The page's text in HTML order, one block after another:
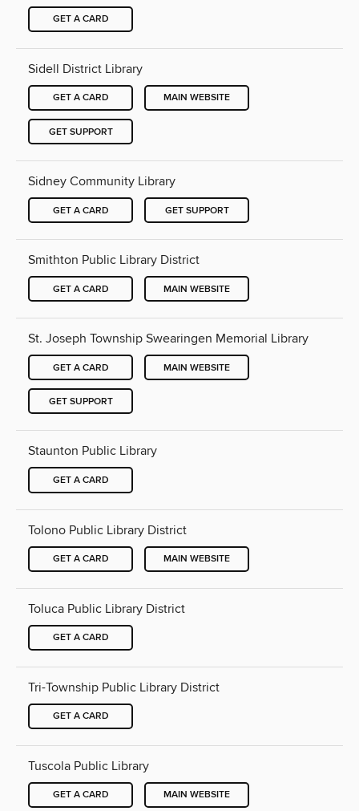
GET A CARD
Sidell District Library
GET A CARD MAIN WEBSITE
GET SUPPORT
Sidney Community Library
GET A CARD GET SUPPORT
Smithton Public Library District
GET A CARD MAIN WEBSITE
St. Joseph Township Swearingen Memorial Library
GET A CARD MAIN WEBSITE
GET SUPPORT
Staunton Public Library
GET A CARD
Tolono Public Library District
GET A CARD MAIN WEBSITE
Toluca Public Library District
GET A CARD
Tri-Township Public Library District
GET A CARD
Tuscola Public Library
GET A CARD MAIN WEBSITE